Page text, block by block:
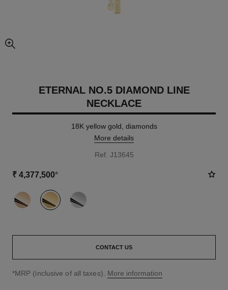
enlarged view of picture
ETERNAL NO.5 DIAMOND LINE
NECKLACE
18K yellow gold, diamonds
More details
Ref. J13645
₹ 4,377,500*
variant (3)
CONTACT US
↩
*MRP (inclusive of all taxes). More information